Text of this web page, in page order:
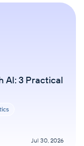
AI: 3 Practical
Jul 30, 2026